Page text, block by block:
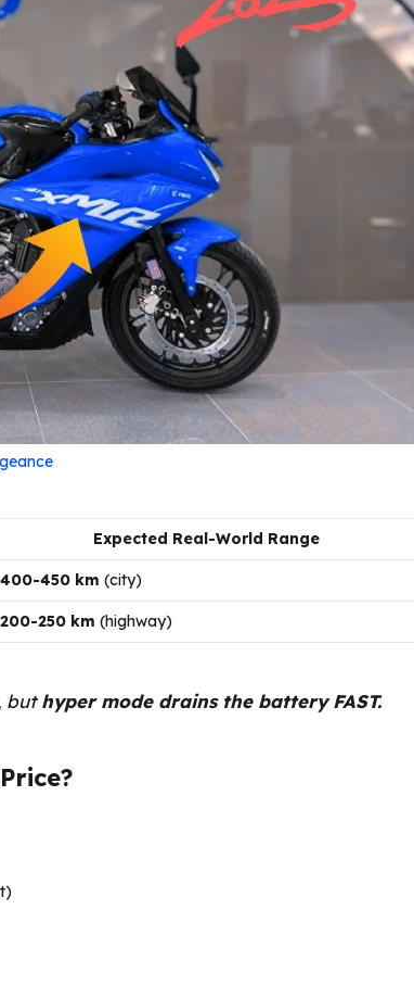
Expected Real-World Range
400-450 km (city)
200-250 km (highway)
buthyper mode drains the battery FAST.